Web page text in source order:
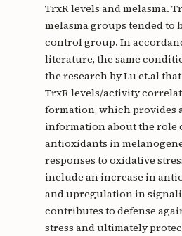
TrxR levels and melasma.
melasma groups tended to
control group. In
literature, the same
the research by Lu et.al
TrxR levels/activity
formation, which provides
information about the
antioxidants in
responses to oxidative
include an increase in
and upregulation in
contributes to defense
stress and ultimately